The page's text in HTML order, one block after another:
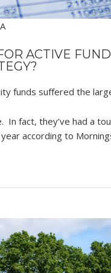
ACTIVE
funds suffered the
In fact, they’ve had a
according to